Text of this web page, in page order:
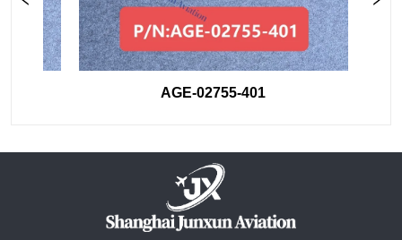
AGE-02755-401